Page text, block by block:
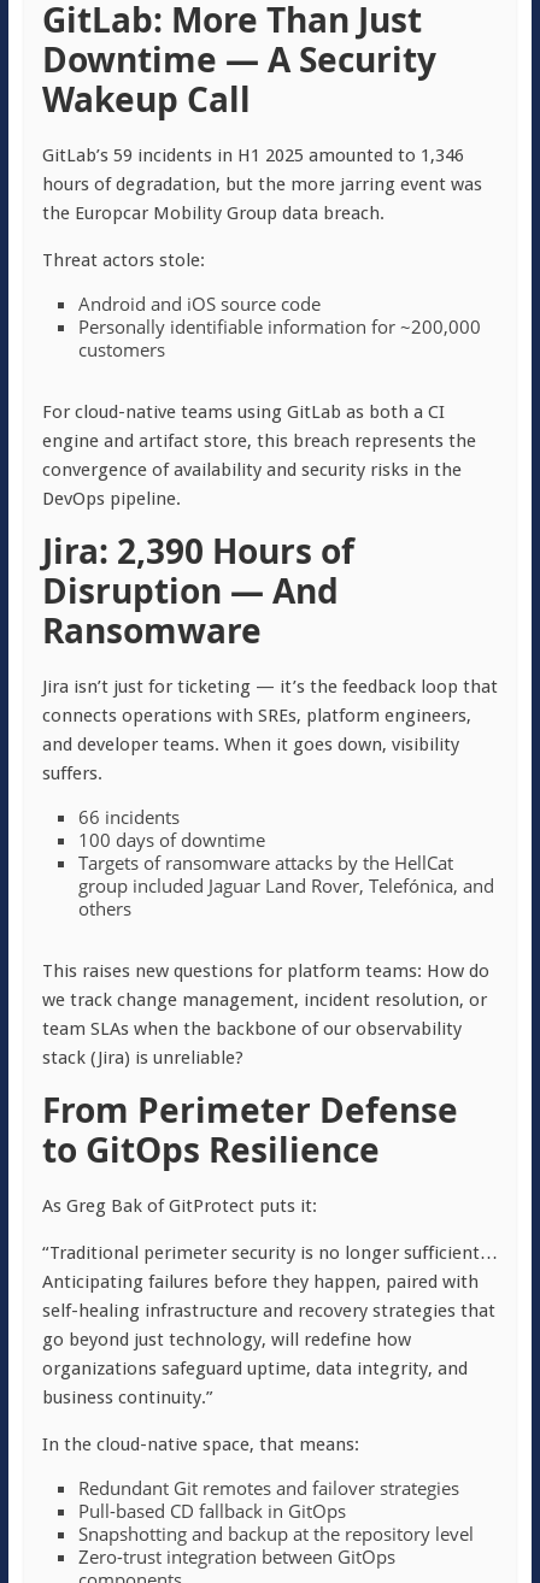
GitLab: More Than Just
Downtime — A Security
Wakeup Call
GitLab’s 59 incidents in H1 2025 amounted to 1,346
hours of degradation, but the more jarring event was
the Europcar Mobility Group data breach.
Threat actors stole:
Android and iOS source code
Personally identifiable information for ~200,000
customers
For cloud-native teams using GitLab as both a CI
engine and artifact store, this breach represents the
convergence of availability and security risks in the
DevOps pipeline.
Jira: 2,390 Hours of
Disruption — And
Ransomware
Jira isn’t just for ticketing — it’s the feedback loop that
connects operations with SREs, platform engineers,
and developer teams. When it goes down, visibility
suffers.
66 incidents
100 days of downtime
Targets of ransomware attacks by the HellCat
group included Jaguar Land Rover, Telefónica, and
others
This raises new questions for platform teams: How do
we track change management, incident resolution, or
team SLAs when the backbone of our observability
stack (Jira) is unreliable?
From Perimeter Defense
to GitOps Resilience
As Greg Bak of GitProtect puts it:
“Traditional perimeter security is no longer sufficient…
Anticipating failures before they happen, paired with
self-healing infrastructure and recovery strategies that
go beyond just technology, will redefine how
organizations safeguard uptime, data integrity, and
business continuity.”
In the cloud-native space, that means:
Redundant Git remotes and failover strategies
Pull-based CD fallback in GitOps
Snapshotting and backup at the repository level
Zero-trust integration between GitOps